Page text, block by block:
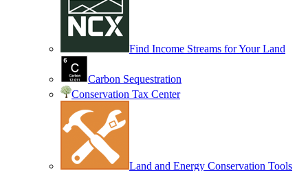
Find Income Streams for Your Land
Carbon Sequestration
Conservation Tax Center
Land and Energy Conservation Tools